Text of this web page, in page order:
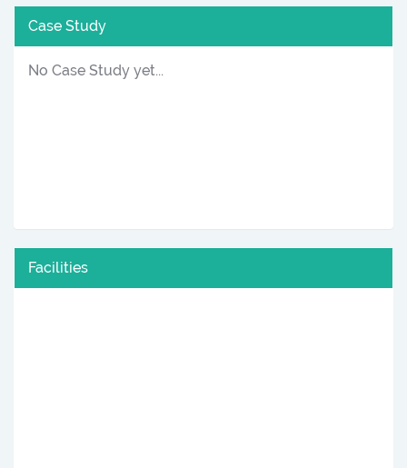
Case Study
No Case Study yet...
Facilities